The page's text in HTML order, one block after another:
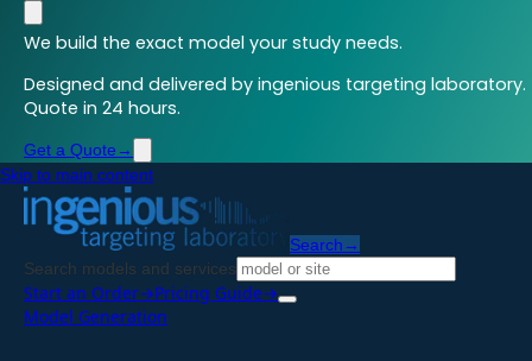
We build the exact model your study needs.
Designed and delivered by ingenious targeting laboratory.
Quote in 24 hours.
Get a Quote →
Skip to main content
Search →
Search models and services
Start an Order→Pricing Guide→
Model Generation